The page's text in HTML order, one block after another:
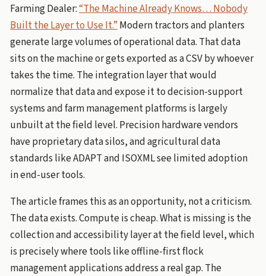
Farming Dealer:“The Machine Already Knows… Nobody
Built the Layer to Use It.” Modern tractors and planters
generate large volumes of operational data. That data
sits on the machine or gets exported as a CSV by whoever
takes the time. The integration layer that would
normalize that data and expose it to decision-support
systems and farm management platforms is largely
unbuilt at the field level. Precision hardware vendors
have proprietary data silos, and agricultural data
standards like ADAPT and ISOXML see limited adoption
in end-user tools.
The article frames this as an opportunity, not a criticism.
The data exists. Compute is cheap. What is missing is the
collection and accessibility layer at the field level, which
is precisely where tools like offline-first flock
management applications address a real gap. The